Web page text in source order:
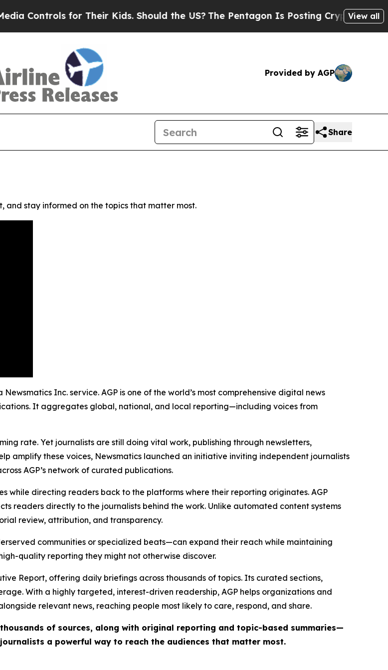
for Their Kids. Should the US?The Pentagon Is Posting Cryptic BiblicalView all
Provided by AGP
Share
and stay informed on the topics that matter most.
Inc. service. AGP is one of the world’s most comprehensive digital news
It aggregates global, national, and local reporting—including voices from
rate. Yet journalists are still doing vital work, publishing through newsletters,
amplify these voices, Newsmatics launched an initiative inviting independent journalists
AGP’s network of curated publications.
while directing readers back to the platforms where their reporting originates. AGP
readers directly to the journalists behind the work. Unlike automated content systems
review, attribution, and transparency.
communities or specialized beats—can expand their reach while maintaining
quality reporting they might not otherwise discover.
Report, offering daily briefings across thousands of topics. Its curated sections,
With a highly targeted, interest-driven readership, AGP helps organizations and
relevant news, reaching people most likely to care, respond, and share.
of sources, along with original reporting and topic-based summaries—
a powerful way to reach the audiences that matter most.